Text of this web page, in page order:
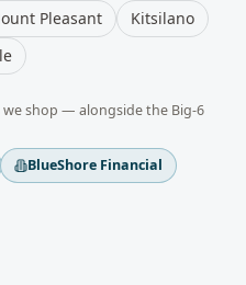
Pleasant
Kitsilano
we shop — alongside the Big-6
BlueShore Financial